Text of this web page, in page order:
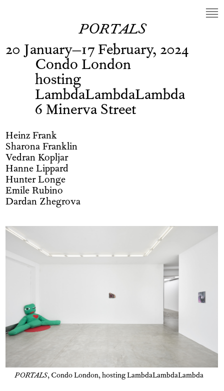
PORTALS
20 January–17 February, 2024
Condo London
hosting
LambdaLambdaLambda
6 Minerva Street
Heinz Frank
Sharona Franklin
Vedran Kopljar
Hanne Lippard
Hunter Longe
Emile Rubino
Dardan Zhegrova
PORTALS, Condo London, hosting LambdaLambdaLambda